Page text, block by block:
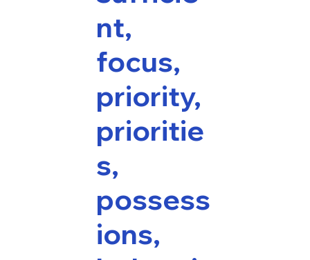
nt,
focus,
priority,
prioritie
s,
possess
ions,